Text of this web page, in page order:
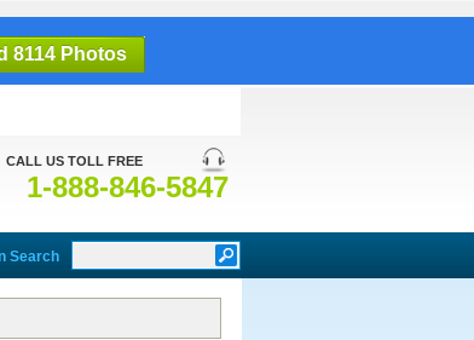
8114 Photos
CALL US TOLL FREE
1-888-846-5847
Search